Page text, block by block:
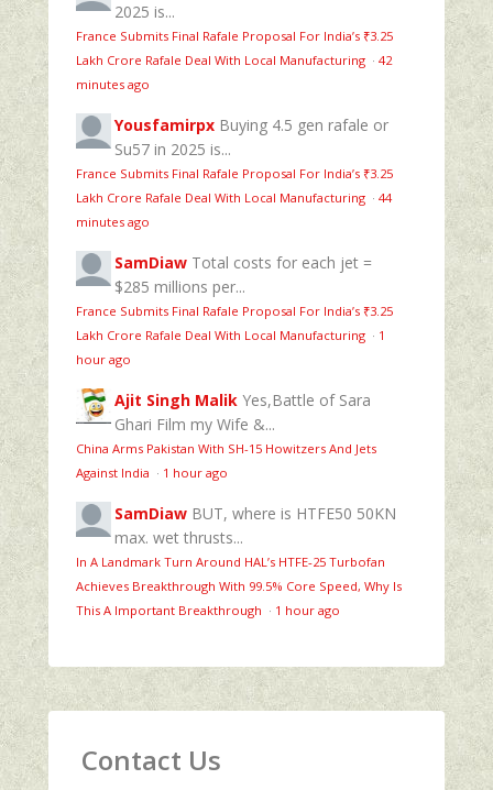
2025 is...
France Submits Final Rafale Proposal For India’s ₹3.25
Lakh Crore Rafale Deal With Local Manufacturing · 42
minutes ago
Yousfamirpx Buying 4.5 gen rafale or
Su57 in 2025 is...
France Submits Final Rafale Proposal For India’s ₹3.25
Lakh Crore Rafale Deal With Local Manufacturing · 44
minutes ago
SamDiaw Total costs for each jet =
$285 millions per...
France Submits Final Rafale Proposal For India’s ₹3.25
Lakh Crore Rafale Deal With Local Manufacturing · 1
hour ago
Ajit Singh Malik Yes,Battle of Sara
Ghari Film my Wife &...
China Arms Pakistan With SH-15 Howitzers And Jets
Against India · 1 hour ago
SamDiaw BUT, where is HTFE50 50KN
max. wet thrusts...
In A Landmark Turn Around HAL’s HTFE‑25 Turbofan
Achieves Breakthrough With 99.5% Core Speed, Why Is
This A Important Breakthrough · 1 hour ago
Contact Us